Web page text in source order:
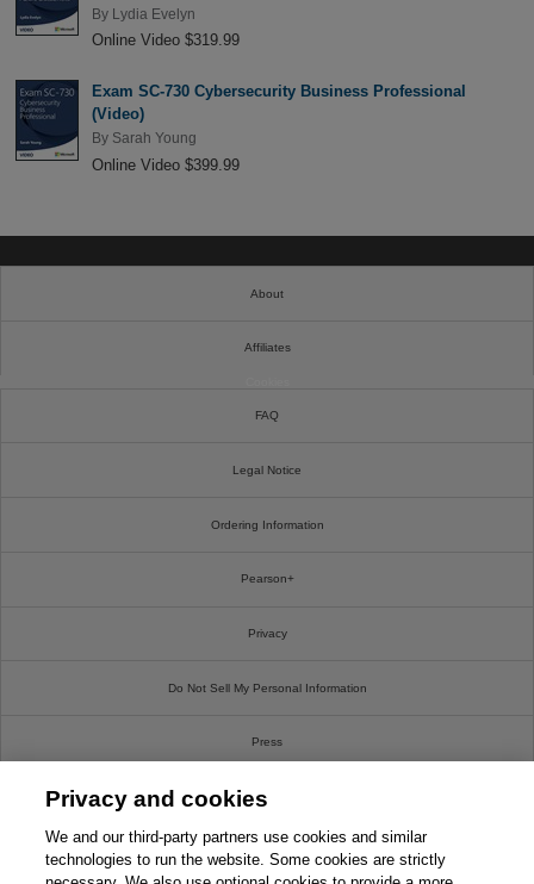
By Lydia Evelyn
Online Video $319.99
Exam SC-730 Cybersecurity Business Professional
(Video)
By Sarah Young
Online Video $399.99
About
Affiliates
FAQ
Legal Notice
Ordering Information
Pearson+
Privacy
Do Not Sell My Personal Information
Press
Promotions
Support
Privacy and cookies
We and our third-party partners use cookies and similar
technologies to run the website. Some cookies are strictly